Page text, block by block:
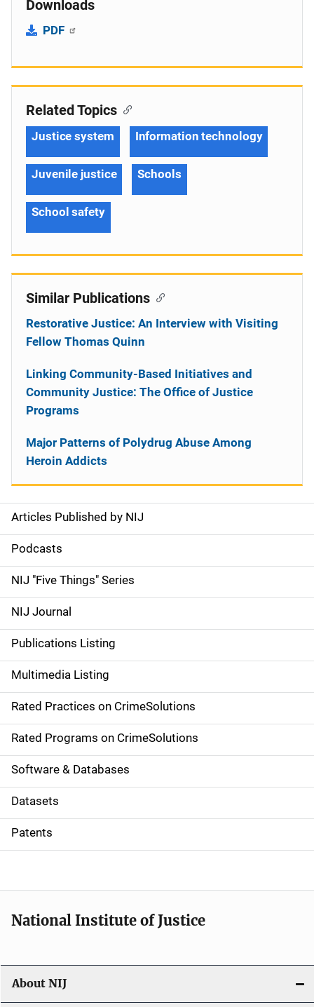
Downloads
PDF
S
i
d
e
n
a
v
i
g
a
t
i
o
Articles Published by NIJ
Podcasts
NIJ "Five Things" Series
NIJ Journal
Publications Listing
Multimedia Listing
Rated Practices on CrimeSolutions
Rated Programs on CrimeSolutions
Software & Databases
Datasets
Patents
Related Topics
Justice system Information technology
Juvenile justice Schools
School safety
Similar Publications
Restorative Justice: An Interview with Visiting
Fellow Thomas Quinn
Linking Community-Based Initiatives and
Community Justice: The Office of Justice
Programs
Major Patterns of Polydrug Abuse Among
Heroin Addicts
National Institute of Justice
About NIJ